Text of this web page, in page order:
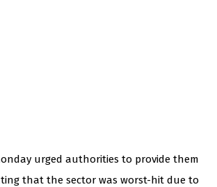
urged authorities to provide them
that the sector was worst-hit due to